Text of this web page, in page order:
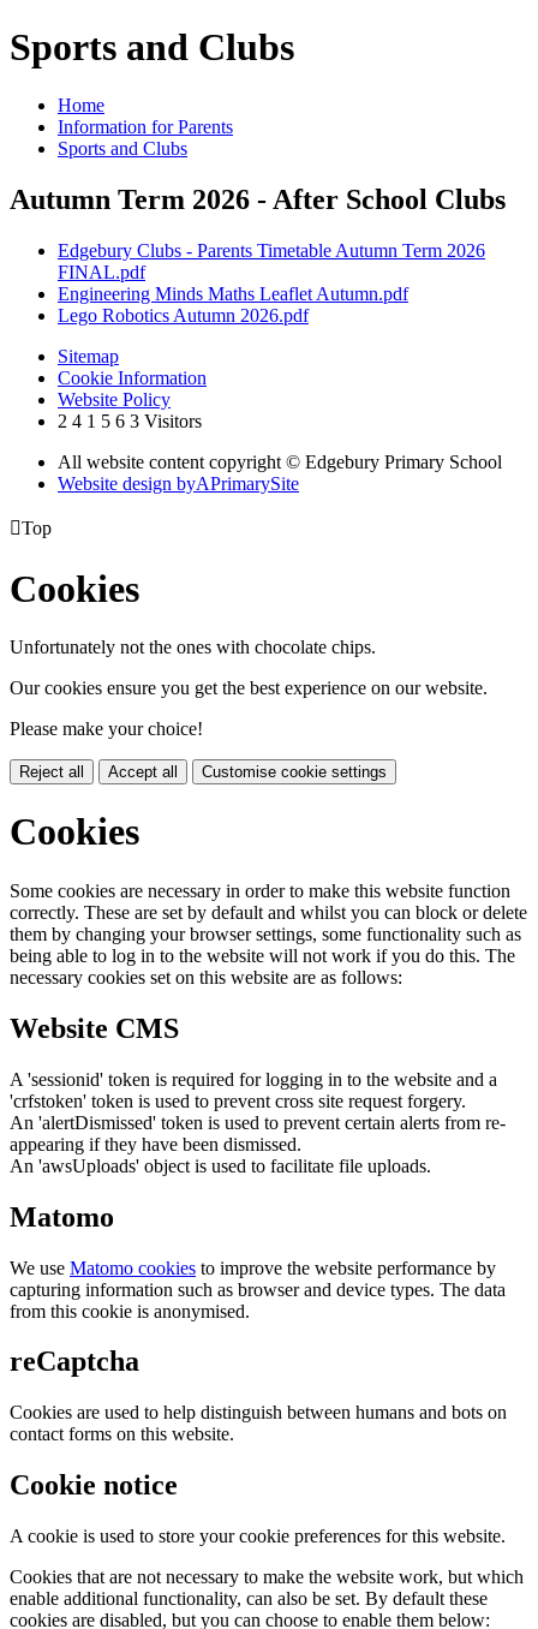
Sports and Clubs
Home
Information for Parents
Sports and Clubs
Autumn Term 2026 - After School Clubs
Edgebury Clubs - Parents Timetable Autumn Term 2026
FINAL.pdf
Engineering Minds Maths Leaflet Autumn.pdf
Lego Robotics Autumn 2026.pdf
Sitemap
Cookie Information
Website Policy
2 4 1 5 6 3 Visitors
All website content copyright © Edgebury Primary School
Website design byAPrimarySite
Top
Cookies
Unfortunately not the ones with chocolate chips.
Our cookies ensure you get the best experience on our website.
Please make your choice!
Reject all Accept all Customise cookie settings
Cookies
Some cookies are necessary in order to make this website function
correctly. These are set by default and whilst you can block or delete
them by changing your browser settings, some functionality such as
being able to log in to the website will not work if you do this. The
necessary cookies set on this website are as follows:
Website CMS
A 'sessionid' token is required for logging in to the website and a
'crfstoken' token is used to prevent cross site request forgery.
An 'alertDismissed' token is used to prevent certain alerts from re-
appearing if they have been dismissed.
An 'awsUploads' object is used to facilitate file uploads.
Matomo
We use Matomo cookies to improve the website performance by
capturing information such as browser and device types. The data
from this cookie is anonymised.
reCaptcha
Cookies are used to help distinguish between humans and bots on
contact forms on this website.
Cookie notice
A cookie is used to store your cookie preferences for this website.
Cookies that are not necessary to make the website work, but which
enable additional functionality, can also be set. By default these
cookies are disabled, but you can choose to enable them below: